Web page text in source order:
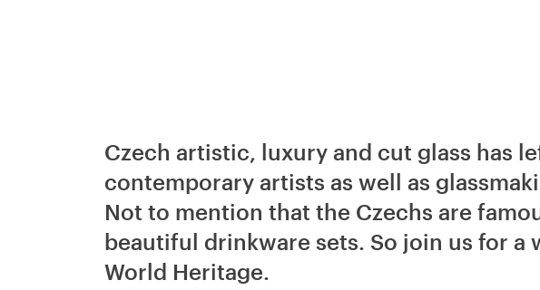
Czech artistic, luxury and cut glass has
contemporary artists as well as
Not to mention that the Czechs are
beautiful drinkware sets. So join us for a
World Heritage.